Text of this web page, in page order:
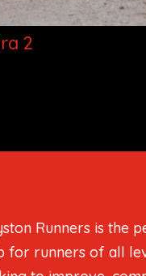
2
Runners is the
for runners of all